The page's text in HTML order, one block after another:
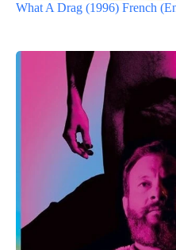
What A Drag (1996) French